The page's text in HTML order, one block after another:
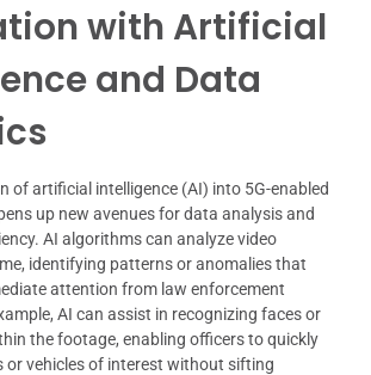
with Artificial
and Data
of artificial intelligence (AI) into 5G-enabled
up new avenues for data analysis and
AI algorithms can analyze video
identifying patterns or anomalies that
attention from law enforcement
AI can assist in recognizing faces or
the footage, enabling officers to quickly
or vehicles of interest without sifting